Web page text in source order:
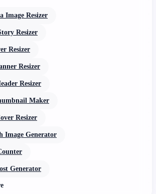
Image Resizer
Resizer
Resizer
Resizer
Resizer
Maker
Resizer
Image Generator
Generator